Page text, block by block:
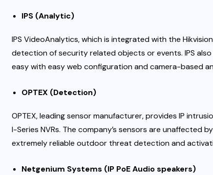
IPS (Analytic)
IPS VideoAnalytics, which is integrated with the
detection of security related objects or events. IPS
easy with easy web configuration and camera-based
OPTEX (Detection)
OPTEX, leading sensor manufacturer, provides IP
I-Series NVRs. The company’s sensors are unaffected
extremely reliable outdoor threat detection and
Netgenium Systems (IP PoE Audio speakers)